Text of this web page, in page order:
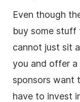
Even though
buy some stuff
cannot just sit
you and offer
sponsors want
have to invest